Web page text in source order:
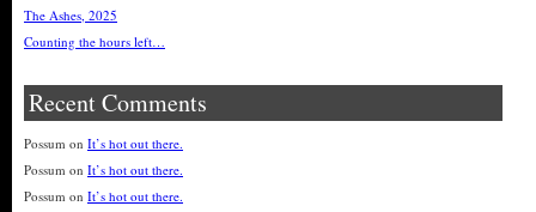
The Ashes, 2025
Counting the hours left…
Recent Comments
Possum on It’s hot out there.
Possum on It’s hot out there.
Possum on It’s hot out there.